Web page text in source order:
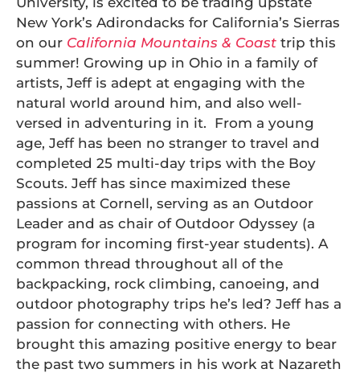
New York’s Adirondacks for California’s Sierras
on our California Mountains & Coast trip this
summer! Growing up in Ohio in a family of
artists, Jeff is adept at engaging with the
natural world around him, and also well-
versed in adventuring in it. From a young
age, Jeff has been no stranger to travel and
completed 25 multi-day trips with the Boy
Scouts. Jeff has since maximized these
passions at Cornell, serving as an Outdoor
Leader and as chair of Outdoor Odyssey (a
program for incoming first-year students). A
common thread throughout all of the
backpacking, rock climbing, canoeing, and
outdoor photography trips he’s led? Jeff has a
passion for connecting with others. He
brought this amazing positive energy to bear
the past two summers in his work at Nazareth